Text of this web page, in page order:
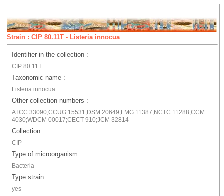
Strain : CIP 80.11T - Listeria innocua
Identifier in the collection :
CIP 80.11T
Taxonomic name :
Listeria innocua
Other collection numbers :
ATCC 33090;CCUG 15531;DSM 20649;LMG 11387;NCTC 11288;CCM
4030;WDCM 00017;CECT 910;JCM 32814
Collection :
CIP
Type of microorganism :
Bacteria
Type strain :
yes